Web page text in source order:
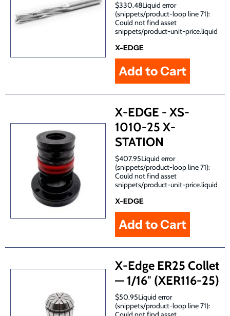
$330.48Liquid error
(snippets/product-loop line 71):
Could not find asset
snippets/product-unit-price.liquid
X-EDGE
X-EDGE - XS-
1010-25 X-
STATION
$407.95Liquid error
(snippets/product-loop line 71):
Could not find asset
snippets/product-unit-price.liquid
X-EDGE
X-Edge ER25 Collet
— 1/16″ (XER116-25)
$50.95Liquid error
(snippets/product-loop line 71):